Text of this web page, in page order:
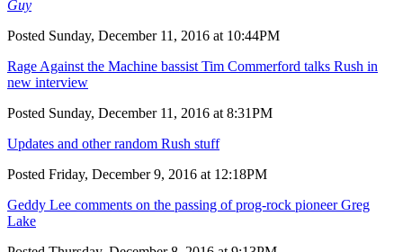
Guy
Posted Sunday, December 11, 2016 at 10:44PM
Rage Against the Machine bassist Tim Commerford talks Rush in
new interview
Posted Sunday, December 11, 2016 at 8:31PM
Updates and other random Rush stuff
Posted Friday, December 9, 2016 at 12:18PM
Geddy Lee comments on the passing of prog-rock pioneer Greg
Lake